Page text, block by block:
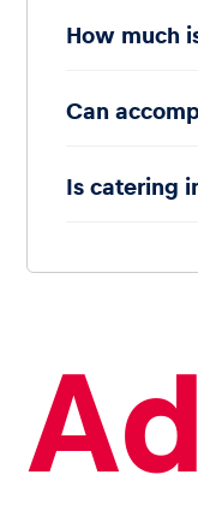
How much
Can
Is catering